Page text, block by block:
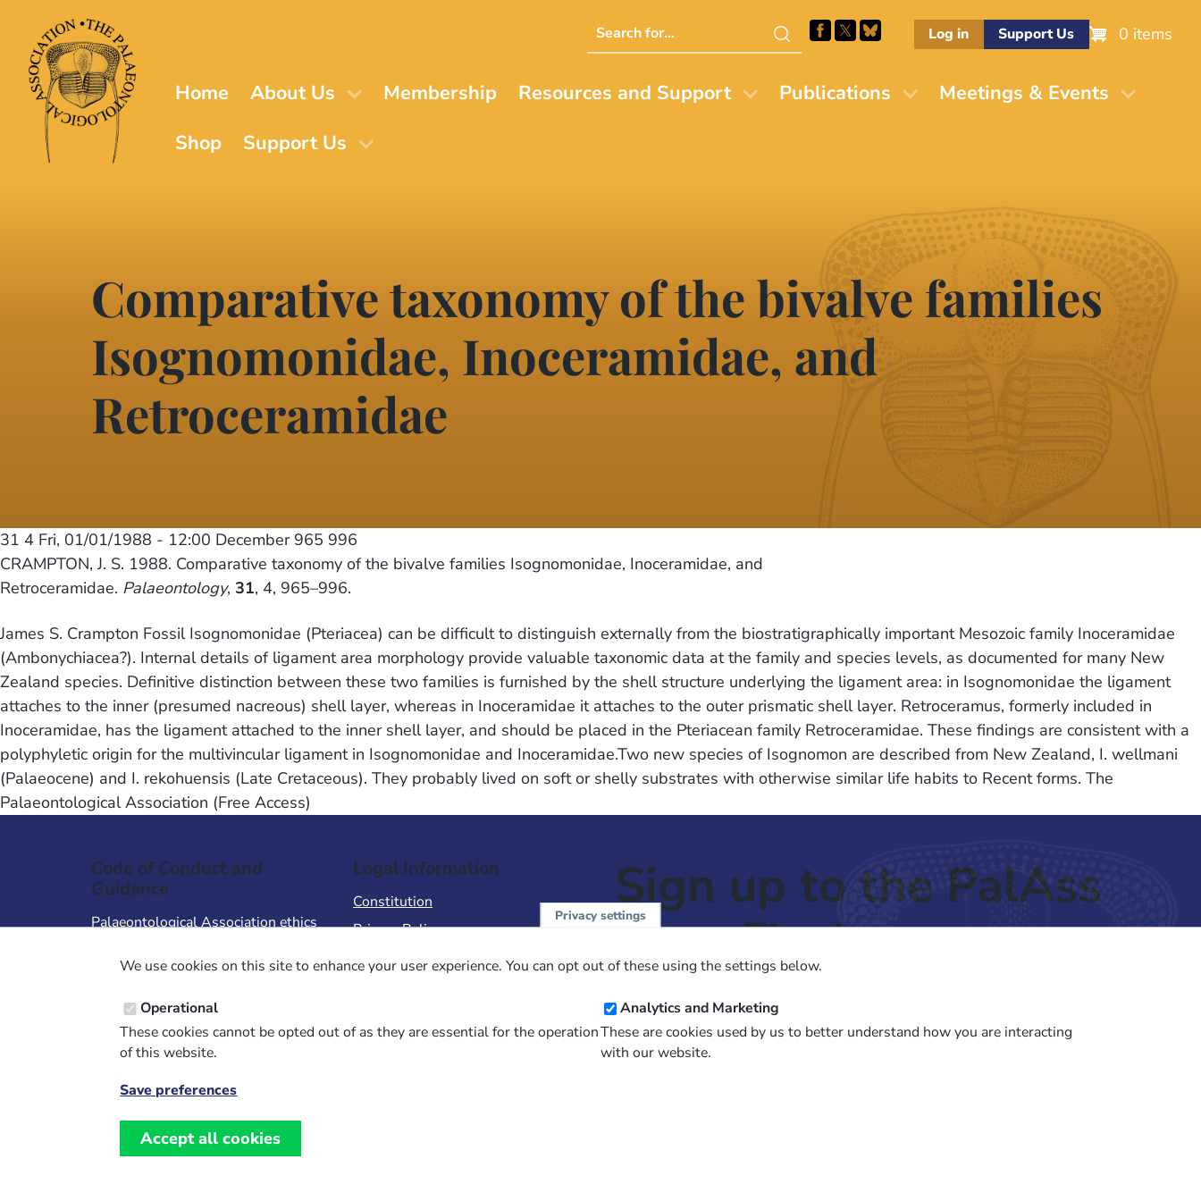
main
content
Search
this
Log in Support Us 0 items
Home About Us Membership Resources and Support Publications
Meetings & Events
Shop
Support Us
Comparative taxonomy of the bivalve families
Isognomonidae, Inoceramidae, and
Retroceramidae
31 4 Fri, 01/01/1988 - 12:00 December 965 996
CRAMPTON, J. S. 1988. Comparative taxonomy of the bivalve families Isognomonidae, Inoceramidae, and
Retroceramidae. Palaeontology, 31, 4, 965–996.
James S. Crampton Fossil Isognomonidae (Pteriacea) can be difficult to distinguish externally from the biostratigraphically important Mesozoic family Inoceramidae
(Ambonychiacea?). Internal details of ligament area morphology provide valuable taxonomic data at the family and species levels, as documented for many New
Zealand species. Definitive distinction between these two families is furnished by the shell structure underlying the ligament area: in Isognomonidae the ligament
attaches to the inner (presumed nacreous) shell layer, whereas in Inoceramidae it attaches to the outer prismatic shell layer. Retroceramus, formerly included in
Inoceramidae, has the ligament attached to the inner shell layer, and should be placed in the Pteriacean family Retroceramidae. These findings are consistent with a
polyphyletic origin for the multivincular ligament in Isognomonidae and Inoceramidae.Two new species of Isognomon are described from New Zealand, I. wellmani
(Palaeocene) and I. rekohuensis (Late Cretaceous). They probably lived on soft or shelly substrates with otherwise similar life habits to Recent forms. The
Palaeontological Association (Free Access)
Code of Conduct and
Guidance
Palaeontological Association ethics
Code of Conduct for Events
Code of Conduct for
Palaeontological Association
Members
Legal Information
Constitution
Privacy Policy
Sign up to the PalAss
NewsFlash
Email
Address
Privacy settings
We use cookies on this site to enhance your user experience. You can opt out of these using the settings below.
Operational
These cookies cannot be opted out of as they are essential for the operation
of this website.
Analytics and Marketing
These are cookies used by us to better understand how you are interacting
with our website.
Save preferences
Accept all cookies